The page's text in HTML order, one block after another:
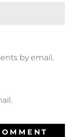
by email.